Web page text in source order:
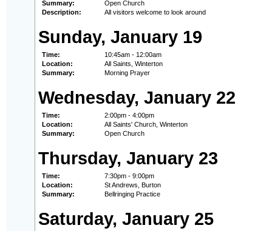
Summary:
Open Church
Description:
All visitors welcome to look around
Sunday, January 19
Time:
10:45am - 12:00am
Location:
All Saints, Winterton
Summary:
Morning Prayer
Wednesday, January 22
Time:
2:00pm - 4:00pm
Location:
All Saints' Church, Winterton
Summary:
Open Church
Thursday, January 23
Time:
7:30pm - 9:00pm
Location:
St Andrews, Burton
Summary:
Bellringing Practice
Saturday, January 25